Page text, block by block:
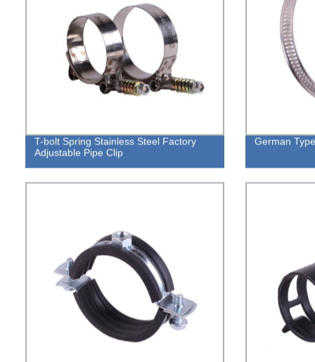
T-bolt Spring Stainless Steel Factory
Adjustable Pipe Clip
German